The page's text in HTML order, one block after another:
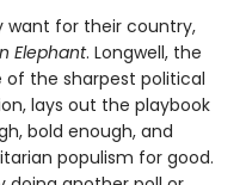
want for their country,
Elephant. Longwell, the
of the sharpest political
lays out the playbook
bold enough, and
populism for good.